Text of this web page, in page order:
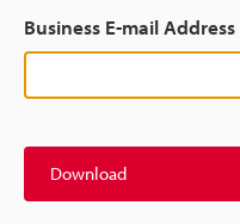
Business E-mail Address
Download